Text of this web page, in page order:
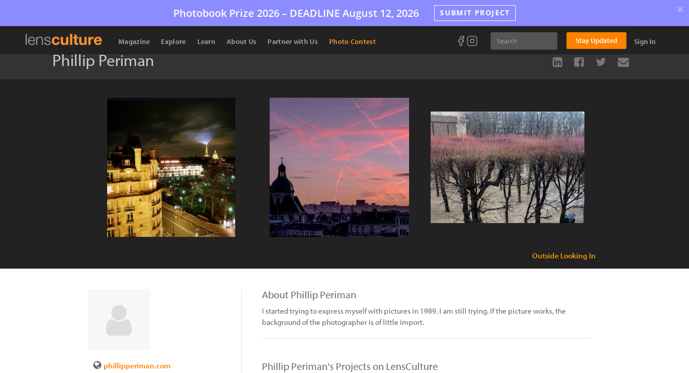
Photobook Prize 2026 – DEADLINE August 12, 2026 SUBMIT PROJECT ×
Magazine Explore Learn About Us Partner with Us Photo Contest Stay Updated Sign In
Phillip Periman
Outside Looking In
phillipperiman.com
About Phillip Periman
I started trying to express myself with pictures in 1989. I am still trying. If the picture works, the
background of the photographer is of little import.
Phillip Periman's Projects on LensCulture